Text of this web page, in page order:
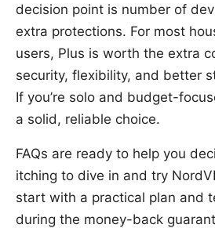
decision point is number of
extra protections. For most
users, Plus is worth the extra
security, flexibility, and better
If you’re solo and budget-
a solid, reliable choice.
FAQs are ready to help you
itching to dive in and try
start with a practical plan and
during the money-back